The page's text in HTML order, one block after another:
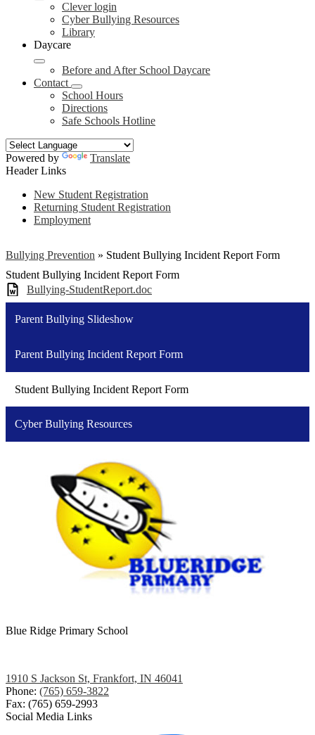
Clever login
Cyber Bullying Resources
Library
Daycare
Before and After School Daycare
Contact
School Hours
Directions
Safe Schools Hotline
Powered by
Translate
Header Links
New Student Registration
Returning Student Registration
Employment
Bullying Prevention » Student Bullying Incident Report Form
Student Bullying Incident Report Form
Bullying-StudentReport.doc
Parent Bullying Slideshow
Parent Bullying Incident Report Form
Student Bullying Incident Report Form
Cyber Bullying Resources
Blue Ridge Primary School
1910 S Jackson St, Frankfort, IN 46041
Phone: (765) 659-3822
Fax: (765) 659-2993
Social Media Links